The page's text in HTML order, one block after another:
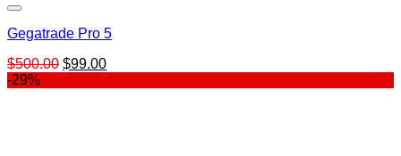
Gegatrade Pro 5
$500.00 Original
$99.00Current
-29%